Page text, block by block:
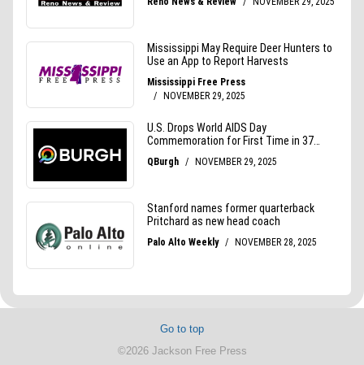
Go to top
©2026 Jackson Free Press